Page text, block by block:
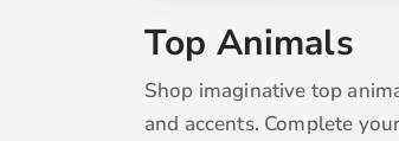
Top Animals
Shop imaginative top
and accents. Complete